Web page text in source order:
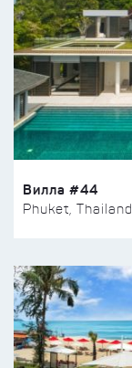
Вилла #44
Phuket, Thailand